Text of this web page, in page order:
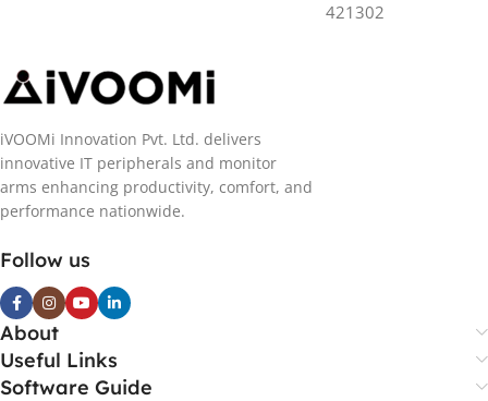
421302
iVOOMi Innovation Pvt. Ltd. delivers
innovative IT peripherals and monitor
arms enhancing productivity, comfort, and
performance nationwide.
Follow us
About
Useful Links
Software Guide